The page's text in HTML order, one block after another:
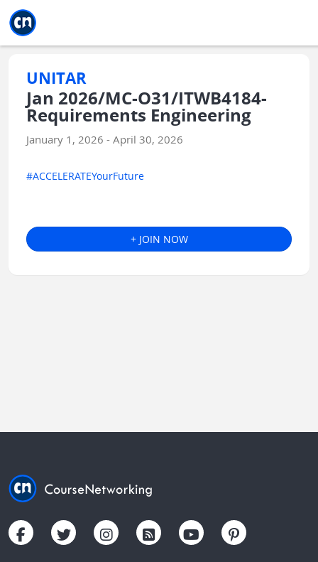
UNITAR
Jan 2026/MC-O31/ITWB4184-
Requirements Engineering
January 1, 2026 - April 30, 2026
#ACCELERATEYourFuture
+ JOIN NOW